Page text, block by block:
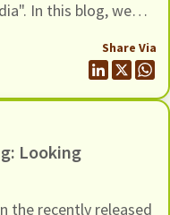
In this blog, we
Share Via
Looking
the recently released